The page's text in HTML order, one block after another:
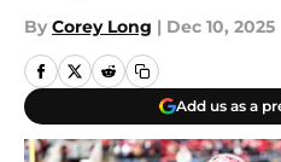
By Corey Long | Dec 10, 2025
Add us as a